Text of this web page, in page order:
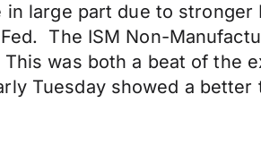
large part due to
The ISM Non-
was both a beat of the
Tuesday showed a